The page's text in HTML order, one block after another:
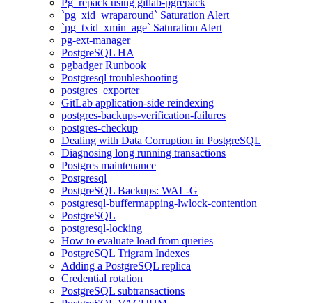
Pg_repack using gitlab-pgrepack
`pg_xid_wraparound` Saturation Alert
`pg_txid_xmin_age` Saturation Alert
pg-ext-manager
PostgreSQL HA
pgbadger Runbook
Postgresql troubleshooting
postgres_exporter
GitLab application-side reindexing
postgres-backups-verification-failures
postgres-checkup
Dealing with Data Corruption in PostgreSQL
Diagnosing long running transactions
Postgres maintenance
Postgresql
PostgreSQL Backups: WAL-G
postgresql-buffermapping-lwlock-contention
PostgreSQL
postgresql-locking
How to evaluate load from queries
PostgreSQL Trigram Indexes
Adding a PostgreSQL replica
Credential rotation
PostgreSQL subtransactions